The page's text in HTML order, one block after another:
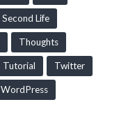
Second Life
Thoughts
Tutorial Twitter
WordPress